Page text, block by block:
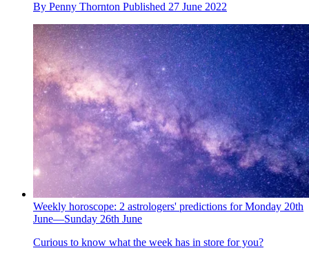
By Penny Thornton Published 27 June 2022
Weekly horoscope: 2 astrologers' predictions for Monday 20th
June—Sunday 26th June
Curious to know what the week has in store for you?